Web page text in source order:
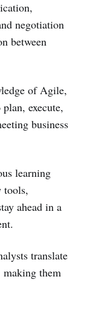
negotiation
between
of Agile,
execute,
business
learning
tools,
ahead in a
translate
making them